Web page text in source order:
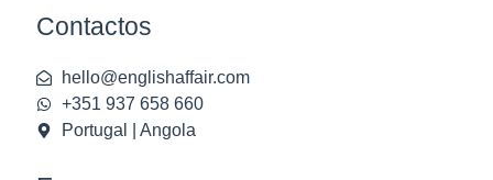
Contactos
hello@englishaffair.com
+351 937 658 660
Portugal | Angola